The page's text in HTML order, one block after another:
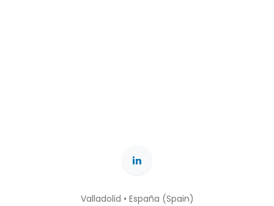
Valladolid • España (Spain)